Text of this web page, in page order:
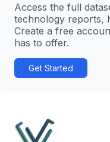
Access the full
technology reports,
Create a free
has to offer.
Get Started